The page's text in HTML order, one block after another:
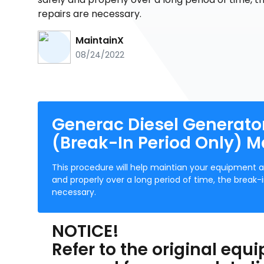
repairs are necessary.
MaintainX
08/24/2022
Generac Diesel
(Break-In Period Only)
This procedure will help maintian your
and properly over a long period of time, the
necessary.
NOTICE!
Refer to the original